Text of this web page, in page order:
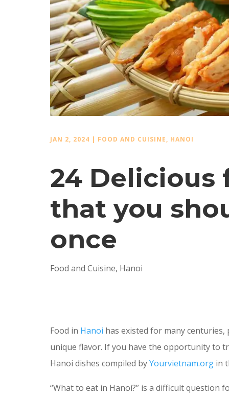
JAN 2, 2024 | FOOD AND CUISINE, HANOI
24 Delicious
that you
once
Food and Cuisine, Hanoi
Food in Hanoi has existed for many
unique flavor. If you have the opportunity to
Hanoi dishes compiled byYourvietnam.org in
“What to eat in Hanoi?” is a difficult question